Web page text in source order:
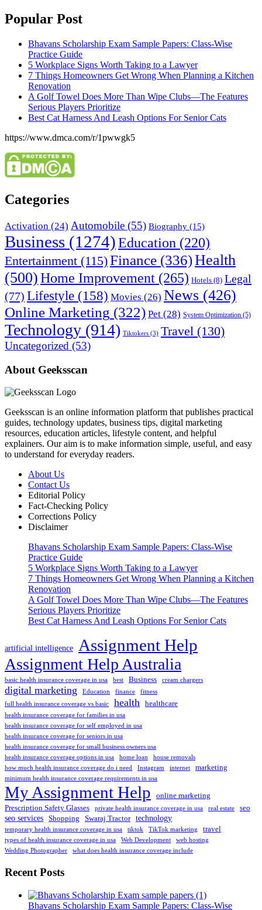
Popular Post
Bhavans Scholarship Exam Sample Papers: Class-Wise
Practice Guide
5 Workplace Signs Worth Taking to a Lawyer
7 Things Homeowners Get Wrong When Planning a Kitchen
Renovation
A Golf Towel Does More Than Wipe Clubs—The Features
Serious Players Prioritize
Best Cat Harness And Leash Options For Senior Cats
https://www.dmca.com/r/1pwwgk5
Categories
Activation (24) Automobile (55) Biography (15)
Business (1274)Education (220)
Entertainment (115)Finance (336)Health
(500)Home Improvement (265) Hotels (8) Legal
(77) Lifestyle (158) Movies (26) News (426)
Online Marketing (322) Pet (28) System Optimization (5)
Technology (914) Tiktokers (3) Travel (130)
Uncategorized (53)
About Geeksscan
Geeksscan is an online information platform that publishes practical
guides, technology updates, business tips, digital marketing
resources, education articles, lifestyle content, and helpful
explainers. Our aim is to make information simple, useful, and easy
to understand for everyday readers.
About Us
Contact Us
Editorial Policy
Fact-Checking Policy
Corrections Policy
Disclaimer
Bhavans Scholarship Exam Sample Papers: Class-Wise
Practice Guide
5 Workplace Signs Worth Taking to a Lawyer
7 Things Homeowners Get Wrong When Planning a Kitchen
Renovation
A Golf Towel Does More Than Wipe Clubs—The Features
Serious Players Prioritize
Best Cat Harness And Leash Options For Senior Cats
artificial intelligence Assignment Help
Assignment Help Australia
basic health insurance coverage in usa best Business cream chargers
digital marketing Education finance
fitness
full health insurance coverage vs basic
health healthcare
health insurance coverage for families in usa
health insurance coverage for self employed in usa
health insurance coverage for seniors in usa
health insurance coverage for small business owners usa
health insurance coverage options in usa
home loan
house removals
how much health insurance coverage do i need
Instagram internet marketing
minimum health insurance coverage requirements in usa
My Assignment Help
online marketing
Prescription Safety Glasses
private health insurance coverage in usa real estate seo
seo services Shopping Swaraj Tractor technology
temporary health insurance coverage in usa tiktok TikTok marketing travel
types of health insurance coverage in usa Web Development
web hosting
Wedding Photographer
what does health insurance coverage include
Recent Posts
Bhavans Scholarship Exam Sample Papers: Class-Wise